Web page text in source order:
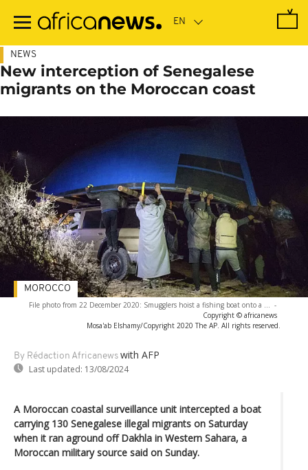
main
NEWS
New interception of Senegalese
migrants on the Moroccan coast
File photo from 22 December 2020: Smugglers hoist a fishing boat onto a ... -
Copyright © africanews
Mosa'ab Elshamy/Copyright 2020 The AP. All rights reserved.
By Rédaction Africanews with AFP
Last updated: 13/08/2024
MOROCCO
A Moroccan coastal surveillance unit intercepted a boat
carrying 130 Senegalese illegal migrants on Saturday
when it ran aground off Dakhla in Western Sahara, a
Moroccan military source said on Sunday.